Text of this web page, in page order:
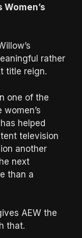
Women’s
rather
title reign.
one of the
helped
television
another
next
than a
AEW the
that.